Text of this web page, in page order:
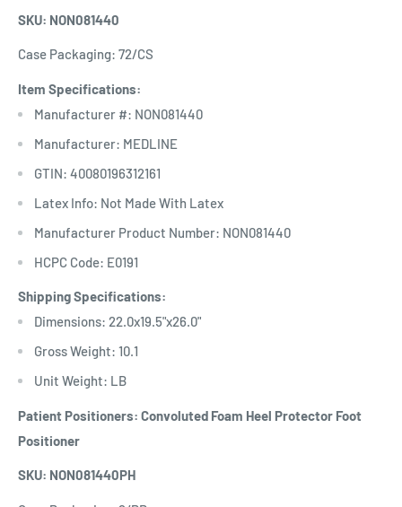
SKU: NON081440
Case Packaging: 72/CS
Item Specifications:
Manufacturer #: NON081440
Manufacturer: MEDLINE
GTIN: 40080196312161
Latex Info: Not Made With Latex
Manufacturer Product Number: NON081440
HCPC Code: E0191
Shipping Specifications:
Dimensions: 22.0x19.5"x26.0"
Gross Weight: 10.1
Unit Weight: LB
Patient Positioners: Convoluted Foam Heel Protector Foot
Positioner
SKU: NON081440PH